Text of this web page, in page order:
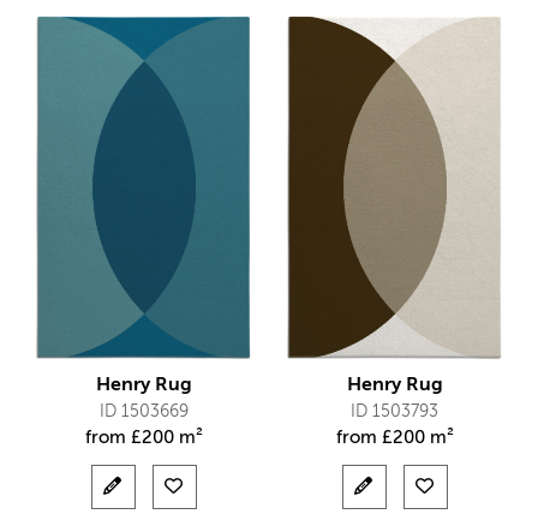
Henry Rug
ID 1503669
from £200 m²
Henry Rug
ID 1503793
from £200 m²